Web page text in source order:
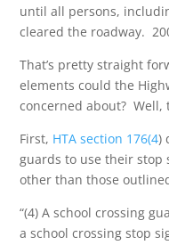
until all persons,
cleared the roadway.
That’s pretty straight
elements could the
concerned about? Well,
First, HTA section 176(4)
guards to use their stop
other than those
“(4) A school crossing
a school crossing stop